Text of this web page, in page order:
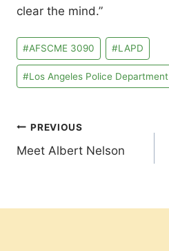
clear the mind.”
Post
Tags:
#AFSCME 3090 #LAPD
#Los Angeles Police Department
Post
navigation
PREVIOUS
Meet Albert Nelson